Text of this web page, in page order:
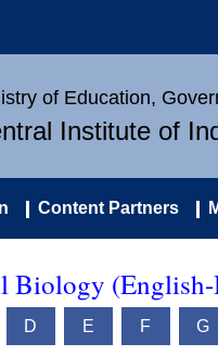
of Education,
Institute of
Content Partners
Biology
D E F G